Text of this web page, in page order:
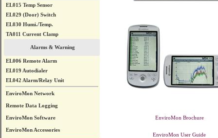
EL015 Temp Sensor
EL029 (Door) Switch
EL030 Humi./Temp.
TA011 Current Clamp
Alarms & Warning
EL006 Remote Alarm
EL019 Autodialer
EL042 Alarm/Relay Unit
EnviroMon Network
Remote Data Logging
EnviroMon Software
EnviroMon Accessories
EnviroMon Brochure
EnviroMon User Guide